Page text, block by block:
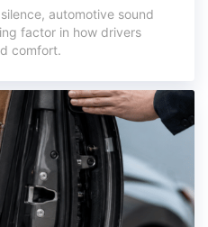
automotive sound
factor in how drivers
comfort.